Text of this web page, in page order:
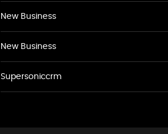
New Business
New Business
Supersoniccrm